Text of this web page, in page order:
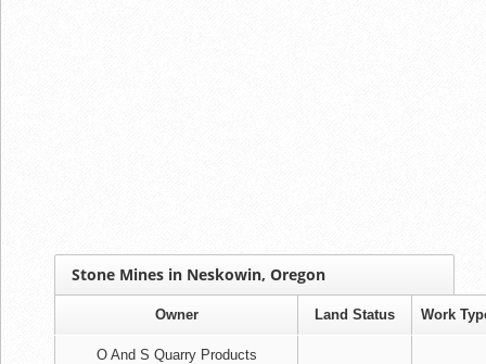
Stone Mines in Neskowin, Oregon
Owner Land Status Work
O And S Quarry Products